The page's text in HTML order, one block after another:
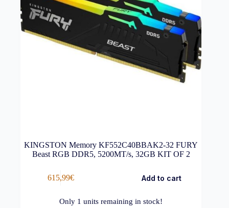
KINGSTON Memory KF552C40BBAK2-32 FURY
Beast RGB DDR5, 5200MT/s, 32GB KIT OF 2
615,99€ Add to cart
Only 1 units remaining in stock!